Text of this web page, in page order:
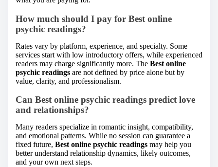
How much should I pay for Best online
psychic readings?
Rates vary by platform, experience, and specialty. Some
services start with low introductory offers, while experienced
readers may charge significantly more. The Best online
psychic readings are not defined by price alone but by
value, clarity, and professionalism.
Can Best online psychic readings predict love
and relationships?
Many readers specialize in romantic insight, compatibility,
and emotional patterns. While no session can guarantee a
fixed future, Best online psychic readings may help you
better understand relationship dynamics, likely outcomes,
and your own next steps.